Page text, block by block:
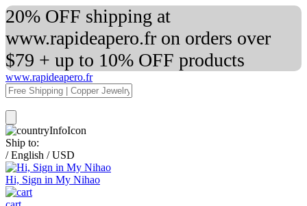
20% OFF shipping at
www.rapideapero.fr on orders over
$79 + up to 10% OFF products
www.rapideapero.fr
Ship to:
/ English / USD
Hi, Sign in My Nihao